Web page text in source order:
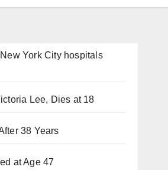
York City hospitals
Lee, Dies at 18
38 Years
at Age 47